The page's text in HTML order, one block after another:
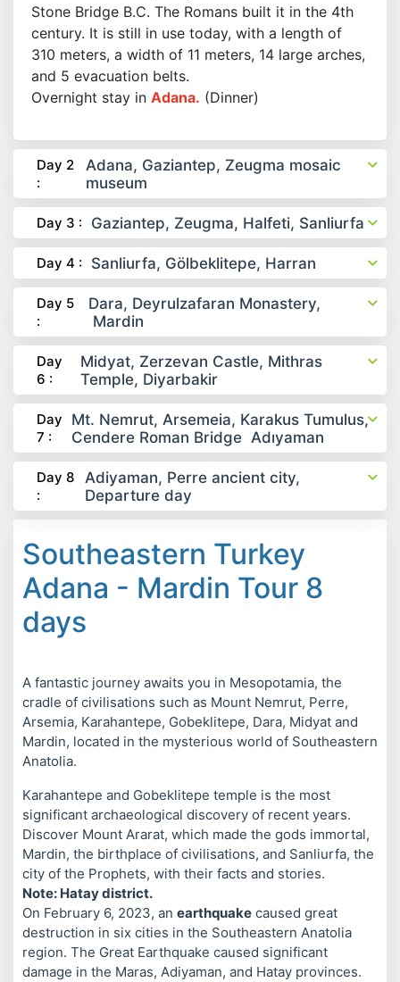
Stone Bridge B.C. The Romans built it in the 4th
century. It is still in use today, with a length of
310 meters, a width of 11 meters, 14 large arches,
and 5 evacuation belts.
Overnight stay in Adana. (Dinner)
Day 2
:
Adana, Gaziantep, Zeugma mosaic
museum
Day 3 : Gaziantep, Zeugma, Halfeti, Sanliurfa
Day 4 : Sanliurfa, Gölbeklitepe, Harran
Day 5
:
Dara, Deyrulzafaran Monastery,
Mardin
Day
6 :
Midyat, Zerzevan Castle, Mithras
Temple, Diyarbakir
Day
7 :
Mt. Nemrut, Arsemeia, Karakus Tumulus,
Cendere Roman Bridge Adıyaman
Day 8
:
Adiyaman, Perre ancient city,
Departure day
Southeastern Turkey
Adana - Mardin Tour 8
days
A fantastic journey awaits you in Mesopotamia, the
cradle of civilisations such as Mount Nemrut, Perre,
Arsemia, Karahantepe, Gobeklitepe, Dara, Midyat and
Mardin, located in the mysterious world of Southeastern
Anatolia.
Karahantepe and Gobeklitepe temple is the most
significant archaeological discovery of recent years.
Discover Mount Ararat, which made the gods immortal,
Mardin, the birthplace of civilisations, and Sanliurfa, the
city of the Prophets, with their facts and stories.
Note: Hatay district.
On February 6, 2023, an earthquake caused great
destruction in six cities in the Southeastern Anatolia
region. The Great Earthquake caused significant
damage in the Maras, Adiyaman, and Hatay provinces.